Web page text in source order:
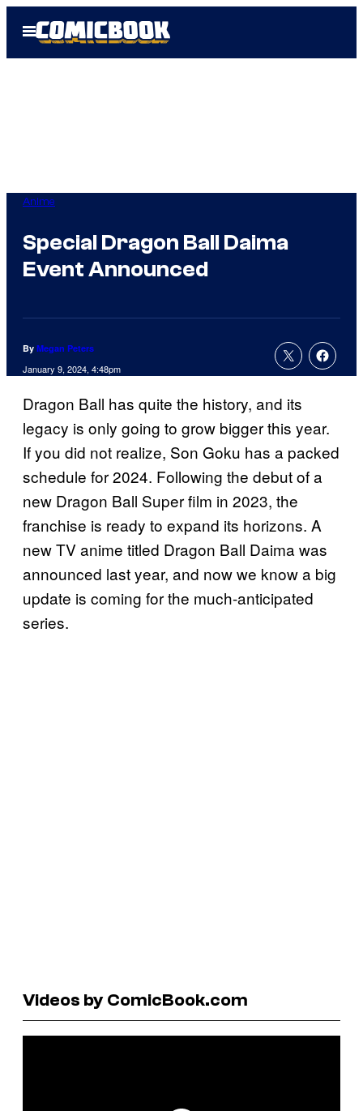
Open
Menu
Anime
Special Dragon Ball Daima
Event Announced
By Megan Peters
January 9, 2024, 4:48pm
Dragon Ball has quite the history, and its
legacy is only going to grow bigger this year.
If you did not realize, Son Goku has a packed
schedule for 2024. Following the debut of a
new Dragon Ball Super film in 2023, the
franchise is ready to expand its horizons. A
new TV anime titled Dragon Ball Daima was
announced last year, and now we know a big
update is coming for the much-anticipated
series.
Videos by ComicBook.com